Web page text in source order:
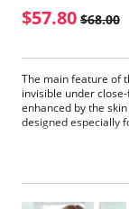
$57.80 $68.00
The main feature of
invisible under
enhanced by the
designed especially
Concealing soft
skin.
Wide and